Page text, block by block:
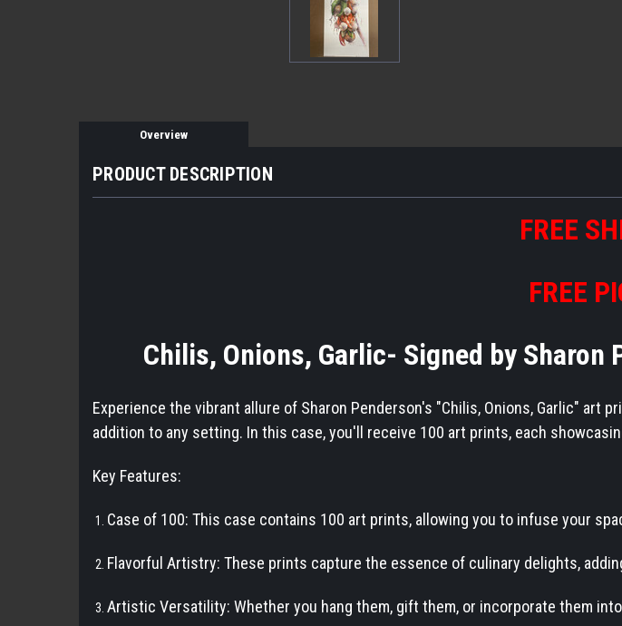
Overview
PRODUCT DESCRIPTION
FREE S
FREE
Chilis, Onions, Garlic- Signed by Sharon
Experience the vibrant allure of Sharon Penderson's "Chilis, Onions, Garlic" art
addition to any setting. In this case, you'll receive 100 art prints, each
Key Features:
Case of 100: This case contains 100 art prints, allowing you to infuse your
Flavorful Artistry: These prints capture the essence of culinary delights,
Artistic Versatility: Whether you hang them, gift them, or incorporate them